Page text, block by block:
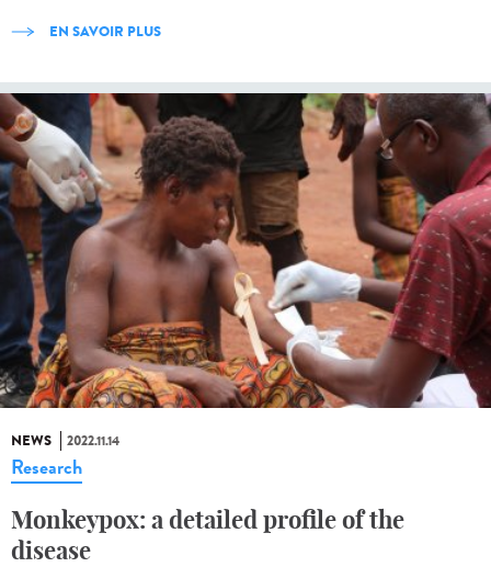
EN SAVOIR PLUS
NEWS 2022.11.14
Research
Monkeypox: a detailed profile of the
disease